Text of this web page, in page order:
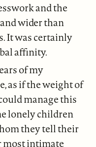
and the
wider than
It was certainly
affinity.
of my
as if the weight of
manage this
lonely children
they tell their
most intimate